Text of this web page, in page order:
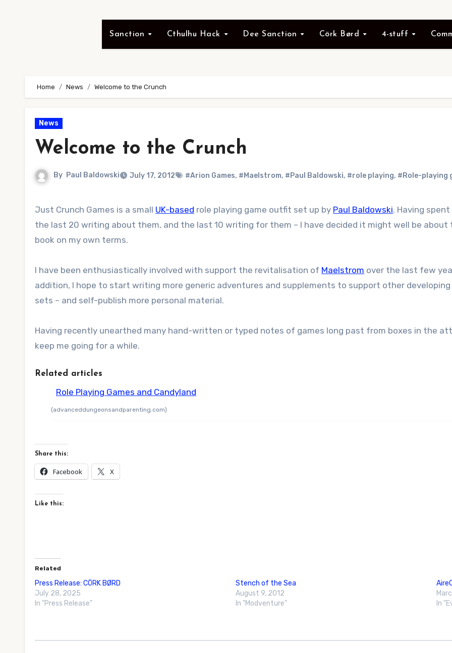
Sanction Cthulhu Hack Dee Sanction Cörk Børd 4-stuff
Home News Welcome to the Crunch
News
Welcome to the Crunch
By Paul Baldowski July 17, 2012 #Arion Games, #Maelstrom, #Paul Baldowski, #role playing, #Role-playing
Just Crunch Games is a small UK-based role playing game outfit set up by Paul Baldowski. Having
the last 20 writing about them, and the last 10 writing for them – I have decided it might well be
book on my own terms.
I have been enthusiastically involved with support the revitalisation of Maelstrom over the last few
addition, I hope to start writing more generic adventures and supplements to support other developing
sets – and self-publish more personal material.
Having recently unearthed many hand-written or typed notes of games long past from boxes in the
keep me going for a while.
Related articles
Role Playing Games and Candyland
(advanceddungeonsandparenting.com)
Share this:
Facebook X
Like this:
Related
Press Release: CÖRK BØRD
July 28, 2025
In "Press Release"
Stench of the Sea
August 9, 2012
In "Modventure"
In